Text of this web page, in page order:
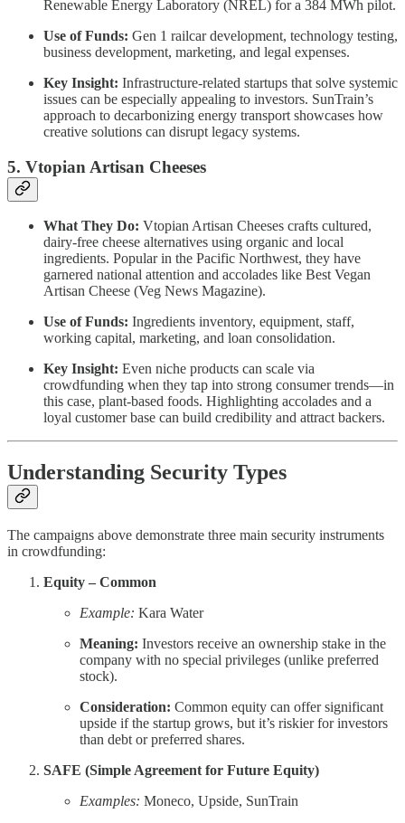
Renewable Energy Laboratory (NREL) for a 384 MWh pilot.
Use of Funds: Gen 1 railcar development, technology testing,
business development, marketing, and legal expenses.
Key Insight: Infrastructure-related startups that solve systemic
issues can be especially appealing to investors. SunTrain’s
approach to decarbonizing energy transport showcases how
creative solutions can disrupt legacy systems.
5. Vtopian Artisan Cheeses
What They Do: Vtopian Artisan Cheeses crafts cultured,
dairy-free cheese alternatives using organic and local
ingredients. Popular in the Pacific Northwest, they have
garnered national attention and accolades like Best Vegan
Artisan Cheese (Veg News Magazine).
Use of Funds: Ingredients inventory, equipment, staff,
working capital, marketing, and loan consolidation.
Key Insight: Even niche products can scale via
crowdfunding when they tap into strong consumer trends—in
this case, plant-based foods. Highlighting accolades and a
loyal customer base can build credibility and attract backers.
Understanding Security Types
The campaigns above demonstrate three main security instruments
in crowdfunding:
Equity – Common
Example: Kara Water
Meaning: Investors receive an ownership stake in the
company with no special privileges (unlike preferred
stock).
Consideration: Common equity can offer significant
upside if the startup grows, but it’s riskier for investors
than debt or preferred shares.
SAFE (Simple Agreement for Future Equity)
Examples: Moneco, Upside, SunTrain